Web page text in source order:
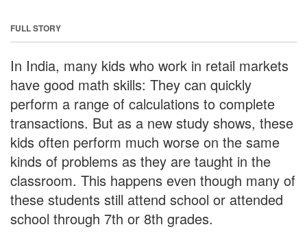
FULL STORY
In India, many kids who work in retail markets
have good math skills: They can quickly
perform a range of calculations to complete
transactions. But as a new study shows, these
kids often perform much worse on the same
kinds of problems as they are taught in the
classroom. This happens even though many of
these students still attend school or attended
school through 7th or 8th grades.